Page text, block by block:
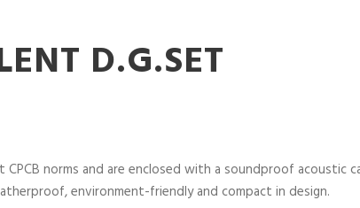
D.G.SET
norms and are enclosed with a soundproof acoustic
environment-friendly and compact in design.